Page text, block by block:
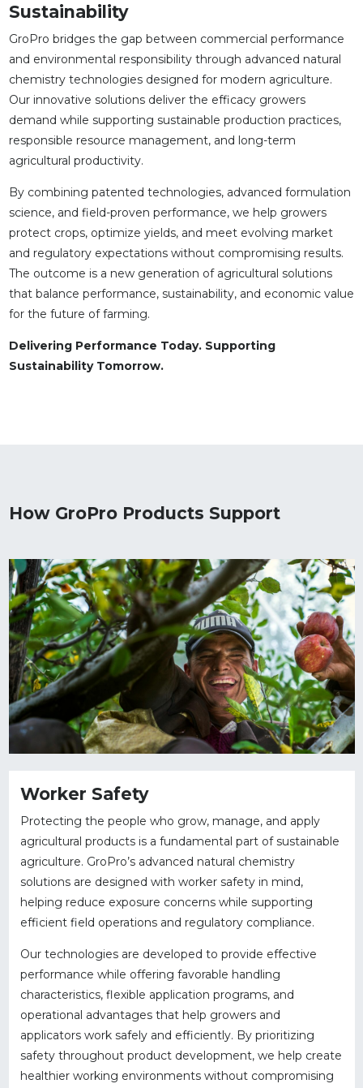
Sustainability
GroPro bridges the gap between commercial performance
and environmental responsibility through advanced natural
chemistry technologies designed for modern agriculture.
Our innovative solutions deliver the efficacy growers
demand while supporting sustainable production practices,
responsible resource management, and long-term
agricultural productivity.
By combining patented technologies, advanced formulation
science, and field-proven performance, we help growers
protect crops, optimize yields, and meet evolving market
and regulatory expectations without compromising results.
The outcome is a new generation of agricultural solutions
that balance performance, sustainability, and economic value
for the future of farming.
Delivering Performance Today. Supporting
Sustainability Tomorrow.
How GroPro Products Support
Worker Safety
Protecting the people who grow, manage, and apply
agricultural products is a fundamental part of sustainable
agriculture. GroPro’s advanced natural chemistry
solutions are designed with worker safety in mind,
helping reduce exposure concerns while supporting
efficient field operations and regulatory compliance.
Our technologies are developed to provide effective
performance while offering favorable handling
characteristics, flexible application programs, and
operational advantages that help growers and
applicators work safely and efficiently. By prioritizing
safety throughout product development, we help create
healthier working environments without compromising